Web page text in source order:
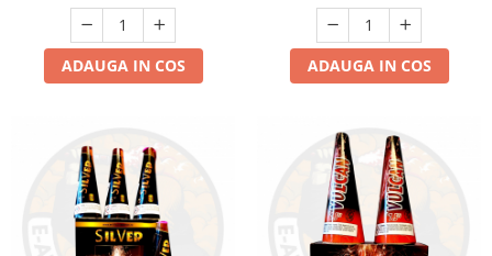
ADAUGA IN COS ADAUGA IN COS